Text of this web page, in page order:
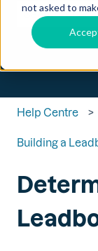
not asked to
There are no
Help Centre
Building a